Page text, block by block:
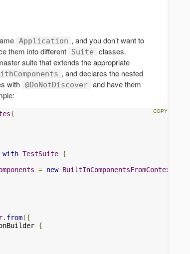
Application , and you don’t want to
them into different
Suite
classes.
suite that extends the appropriate
, and declares the nested
with @DoNotDiscover and have them
(
with TestSuite {
= new BuiltInComponentsFromContext
. from({
{